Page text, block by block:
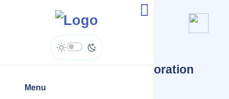
Menu
Startups Tagged #Collaboration
Tools